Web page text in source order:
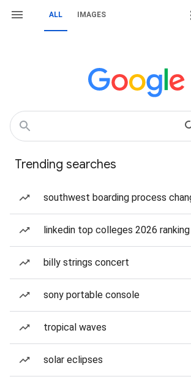
ALL IMAGES
Trending searches
southwest boarding process
linkedin top colleges 2026 ranking
billy strings concert
sony portable console
tropical waves
solar eclipses